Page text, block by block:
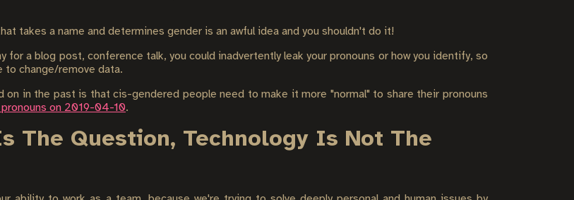
takes a name and determines gender is an awful idea and you shouldn't do it!
a blog post, conference talk, you could inadvertently leak your pronouns or how you identify, so
to change/remove data.
in the past is that cis-gendered people need to make it more "normal" to share their pronouns
on 2019-04-10.
The Question, Technology Is Not The